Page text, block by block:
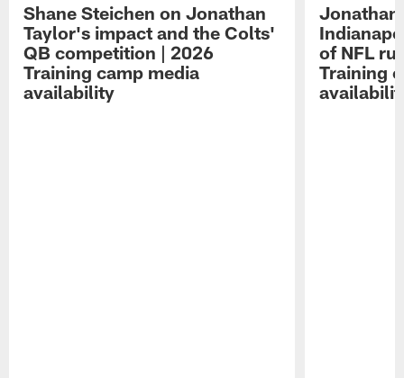
Shane Steichen on Jonathan
Taylor's impact and the Colts'
QB competition | 2026
Training camp media
availability
Jonathan
of NFL
Training